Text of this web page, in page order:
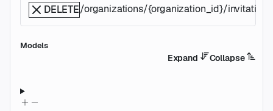
DELETE/organizations/{organization_id}/
Models
Expand Collapse